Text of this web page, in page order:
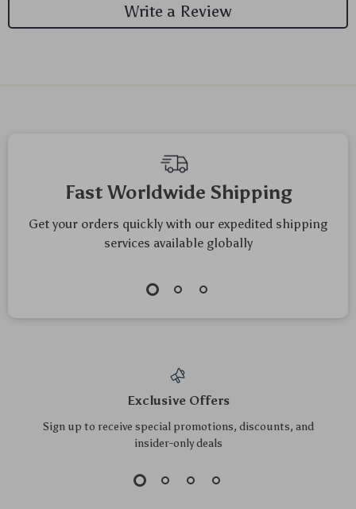
Write a Review
Top picks just for you
Black Roof Rack for
Honda Civic 2006-
US $288.28
Foldable Dashboard
Car Phone Holder
Stand
US $14.90
US $16.02